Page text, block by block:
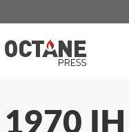
to
main
content
Main
navigation
1970